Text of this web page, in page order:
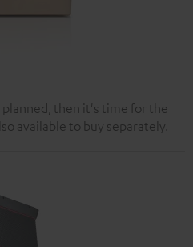
then it's time for the
available to buy separately.